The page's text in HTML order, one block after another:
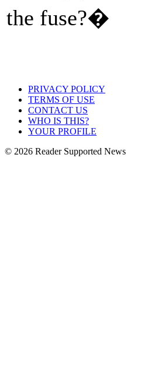
the fuse?�
PRIVACY POLICY
TERMS OF USE
CONTACT US
WHO IS THIS?
YOUR PROFILE
© 2026 Reader Supported News